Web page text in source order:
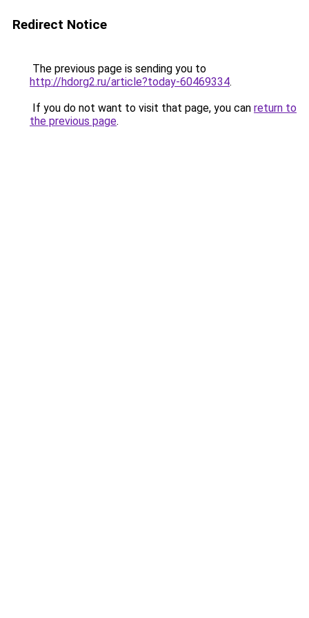
Redirect Notice
The previous page is sending you to
http://hdorg2.ru/article?today-60469334.
If you do not want to visit that page, you can return to
the previous page.